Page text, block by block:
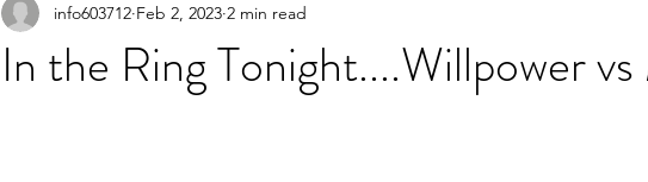
In the Ring Tonight....Willpower
info603712 Feb 2, 2023 2 min read